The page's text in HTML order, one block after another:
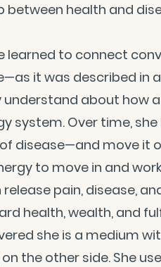
health and
learned to connect
it was described in
about how
system. Over time,
disease—and move it
to move in and
pain, disease,
health, wealth, and
she is a medium
the other side. She